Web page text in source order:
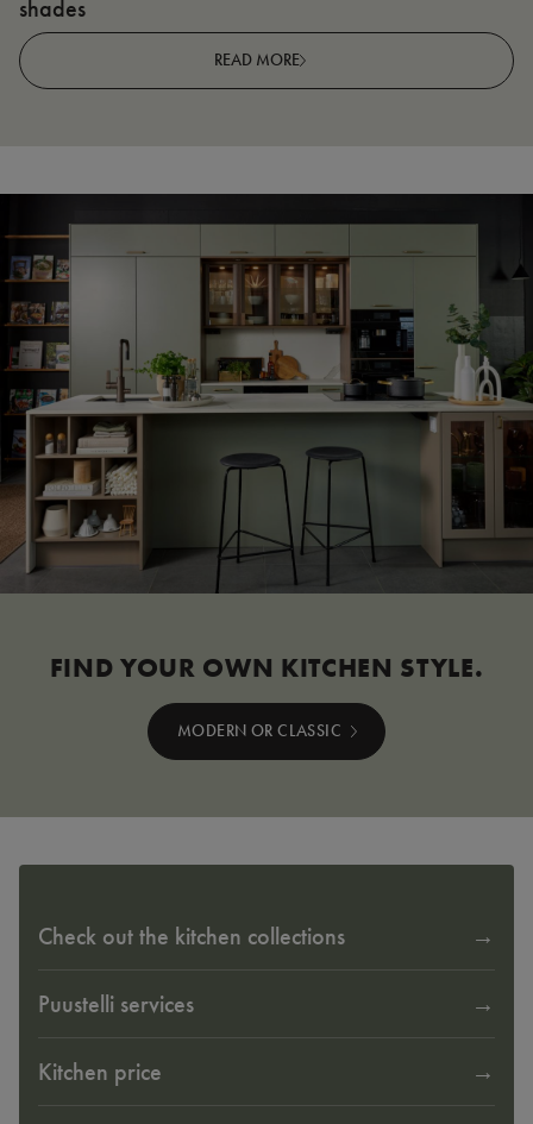
shades
READ MORE
FIND YOUR OWN KITCHEN STYLE.
MODERN OR CLASSIC
Check out the kitchen collections
Puustelli services
Kitchen price